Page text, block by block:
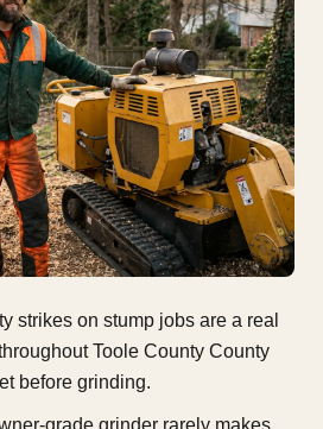
strikes on stump jobs are a real
Toole County County
before grinding.